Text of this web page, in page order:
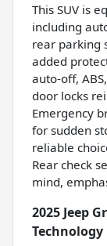
This SUV is
including
rear parking
added
auto-off,
door locks
Emergency
for sudden
reliable
Rear check
mind,
2025 Jeep